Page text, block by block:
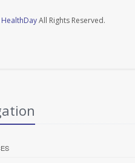
HealthDayAll Rights Reserved.